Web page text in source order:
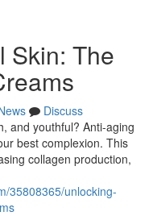
Skin: The
Discuss
and youthful? Anti-aging
best complexion. This
collagen production,
35808365/unlocking-